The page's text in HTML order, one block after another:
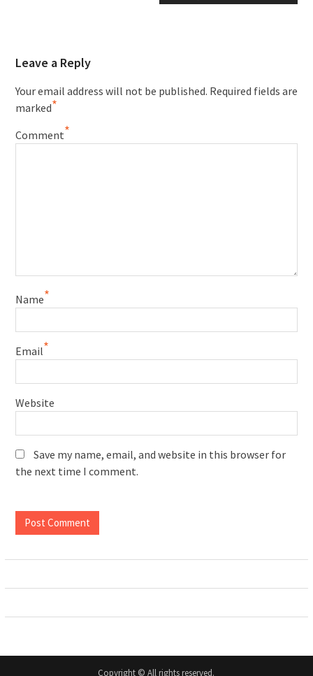
Leave a Reply
Your email address will not be published. Required fields are
marked*
Comment*
Name*
Email*
Website
Save my name, email, and website in this browser for
the next time I comment.
Copyright © All rights reserved.